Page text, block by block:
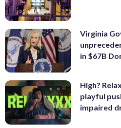
Virginia
in $67B
High?
playful
impaired